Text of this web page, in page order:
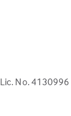
No. 4130996